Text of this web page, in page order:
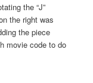
the “J”
the right was
the piece
movie code to do